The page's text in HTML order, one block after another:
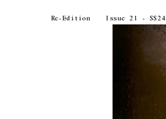
Re-Edition Issue 21 - SS24